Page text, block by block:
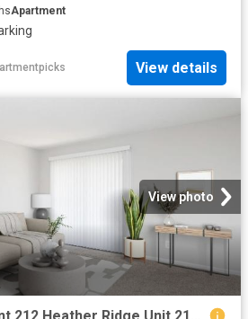
Apartment
View details
View photo